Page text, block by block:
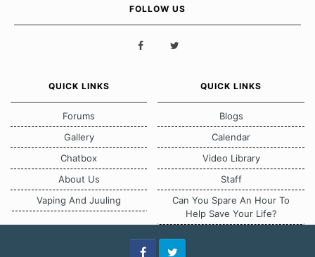
FOLLOW US
QUICK LINKS
Forums
Gallery
Chatbox
About Us
Vaping And Juuling
QUICK LINKS
Blogs
Calendar
Video Library
Staff
Can You Spare An Hour To
Help Save Your Life?